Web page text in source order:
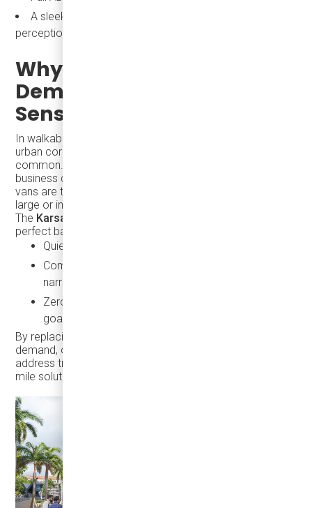
A sleek, professional image that elevates public transit
perception
Why All-Electric, On-
Demand Shuttles Make
Sense for City Life
In walkable, high-density environments like South Florida’s
urban cores, short trips — under three miles — are
common. These trips often connect hotels, beaches,
business districts, and entertainment hubs. Traditional
vans are too small, and standard buses are often too
large or inefficient for these routes.
The Karsan eJEST
perfect balance:
Quiet operation and full air conditioning
Compact footprint for easy navigation through
narrow streets
Zero-emission performance that aligns with climate
goals
By replacing personal car trips and reducing parking
demand, on-demand electric shuttles also help cities
address traffic congestion and support first-mile/last-
mile solutions to regional transit.